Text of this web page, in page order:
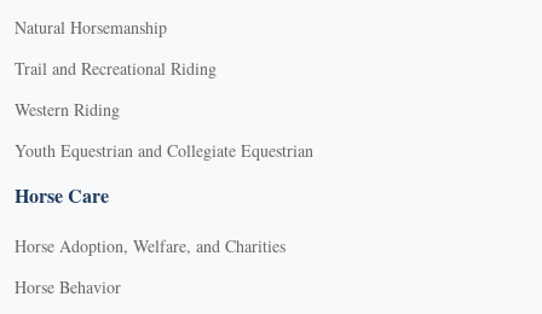
Natural Horsemanship
Trail and Recreational Riding
Western Riding
Youth Equestrian and Collegiate Equestrian
Horse Care
Horse Adoption, Welfare, and Charities
Horse Behavior